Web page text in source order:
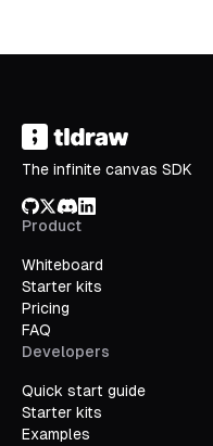
The infinite canvas SDK
GitHub
X/Twitter
Discord
LinkedIn
Product
Whiteboard
Starter kits
Pricing
FAQ
Developers
Quick start guide
Starter kits
Examples